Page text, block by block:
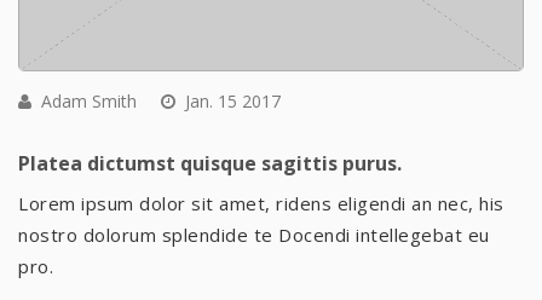
Adam Smith Jan. 15 2017
Platea dictumst quisque sagittis purus.
Lorem ipsum dolor sit amet, ridens eligendi an nec, his
nostro dolorum splendide te Docendi intellegebat eu
pro.